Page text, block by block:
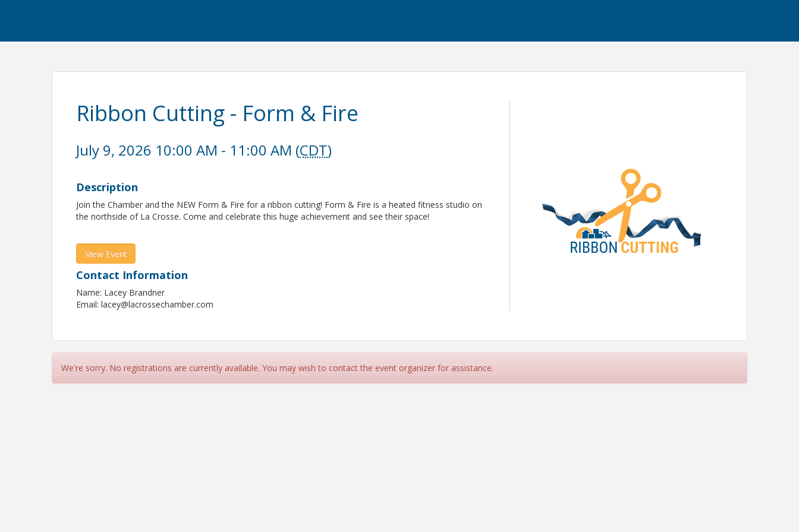
Ribbon Cutting - Form & Fire
July 9, 2026 10:00 AM - 11:00 AM (CDT)
Description
Join the Chamber and the NEW Form & Fire for a ribbon cutting! Form & Fire is a heated fitness studio on
the northside of La Crosse. Come and celebrate this huge achievement and see their space!
View Event
Contact Information
Name: Lacey Brandner
Email: lacey@lacrossechamber.com
We're sorry. No registrations are currently available. You may wish to contact the event organizer for assistance.